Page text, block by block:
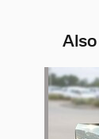
Slide 1 of 6